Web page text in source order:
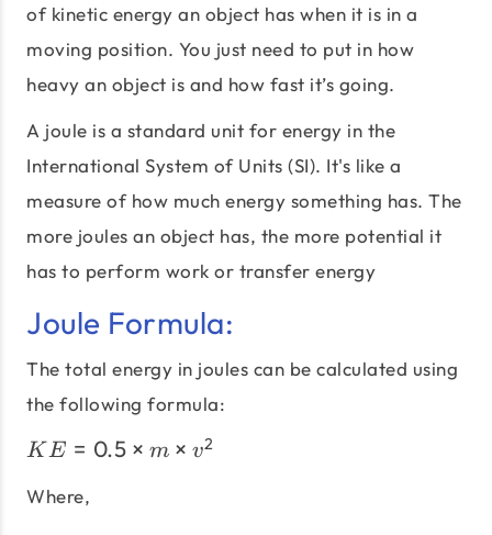
of kinetic energy an object has when it is in a
moving position. You just need to put in how
heavy an object is and how fast it’s going.
A joule is a standard unit for energy in the
International System of Units (SI). It's like a
measure of how much energy something has. The
more joules an object has, the more potential it
has to perform work or transfer energy
Joule Formula:
The total energy in joules can be calculated using
the following formula:
KE =
\times
K E = 0.5 × m × v2
Where,